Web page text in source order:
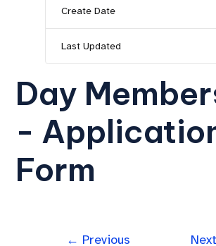
Create Date
Last Updated
Day
-
Form
← Previous